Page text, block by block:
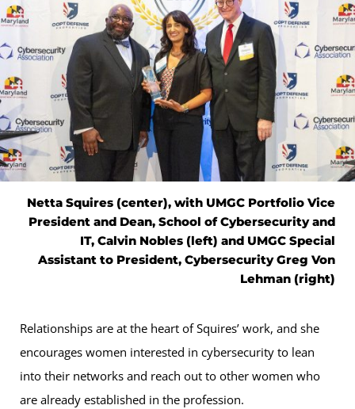
Netta Squires (center), with UMGC Portfolio Vice
President and Dean, School of Cybersecurity and
IT, Calvin Nobles (left) and UMGC Special
Assistant to President, Cybersecurity Greg Von
Lehman (right)
Relationships are at the heart of Squires’ work, and she
encourages women interested in cybersecurity to lean
into their networks and reach out to other women who
are already established in the profession.